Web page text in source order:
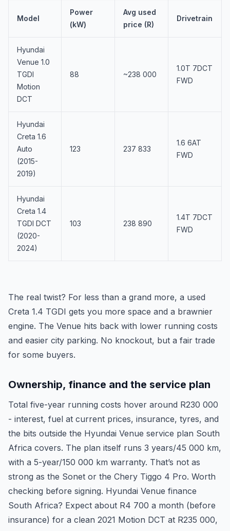
Model
Power
(kW)
Avg used
price (R)
Drivetrain
Hyundai
Venue 1.0
TGDI
Motion
DCT
88 ~238 000
1.0T 7DCT
FWD
Hyundai
Creta 1.6
Auto
(2015-
2019)
123 237 833
1.6 6AT
FWD
Hyundai
Creta 1.4
TGDI DCT
(2020-
2024)
103 238 890
1.4T 7DCT
FWD
The real twist? For less than a grand more, a used
Creta 1.4 TGDI gets you more space and a brawnier
engine. The Venue hits back with lower running costs
and easier city parking. No knockout, but a fair trade
for some buyers.
Ownership, finance and the service plan
Total five-year running costs hover around R230 000
- interest, fuel at current prices, insurance, tyres, and
the bits outside the Hyundai Venue service plan South
Africa covers. The plan itself runs 3 years/45 000 km,
with a 5-year/150 000 km warranty. That’s not as
strong as the Sonet or the Chery Tiggo 4 Pro. Worth
checking before signing. Hyundai Venue finance
South Africa? Expect about R4 700 a month (before
insurance) for a clean 2021 Motion DCT at R235 000,